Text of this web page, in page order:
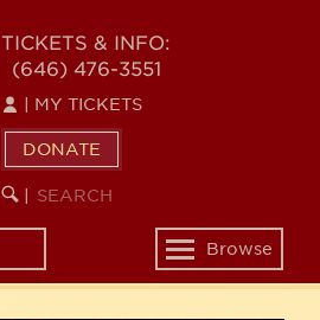
TICKETS & INFO:
(646) 476-3551
MY TICKETS
DONATE
SEARCH
KEYWORD
Toggle
navigation
Browse